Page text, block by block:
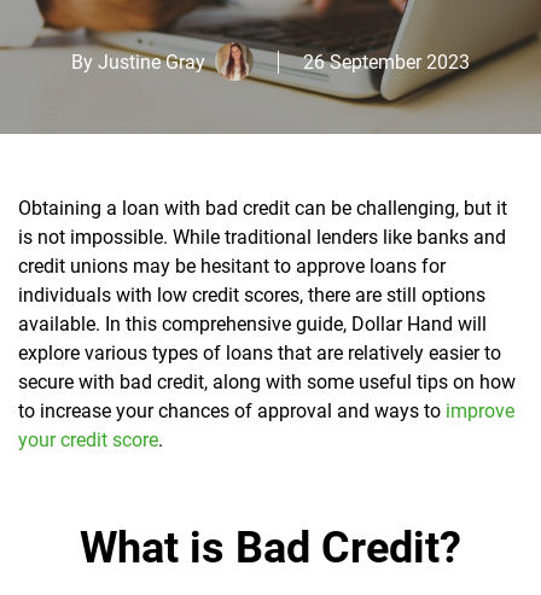
By Justine Gray 26 September 2023
Obtaining a loan with bad credit can be challenging, but it
is not impossible. While traditional lenders like banks and
credit unions may be hesitant to approve loans for
individuals with low credit scores, there are still options
available. In this comprehensive guide, Dollar Hand will
explore various types of loans that are relatively easier to
secure with bad credit, along with some useful tips on how
to increase your chances of approval and ways to improve
your credit score.
What is Bad Credit?